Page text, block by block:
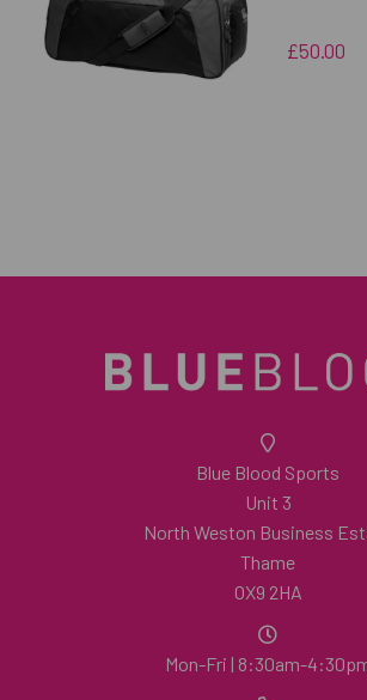
£50.00
Blue Blood Sports
Unit 3
North Weston Business
Thame
OX9 2HA
Mon-Fri | 8:30am-